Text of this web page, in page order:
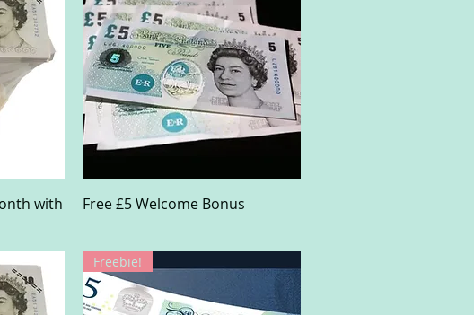
with
Quick View
Free £5 Welcome Bonus
Freebie!